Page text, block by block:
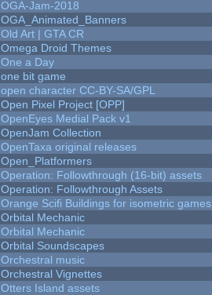
OGA-Jam-2018
OGA_Animated_Banners
Old Art | GTA CR
Omega Droid Themes
One a Day
one bit game
open character CC-BY-SA/GPL
Open Pixel Project [OPP]
OpenEyes Medial Pack v1
OpenJam Collection
OpenTaxa original releases
Open_Platformers
Operation: Followthrough (16-bit) assets
Operation: Followthrough Assets
Orange Scifi Buildings for isometric games
Orbital Mechanic
Orbital Mechanic
Orbital Soundscapes
Orchestral music
Orchestral Vignettes
Otters Island assets